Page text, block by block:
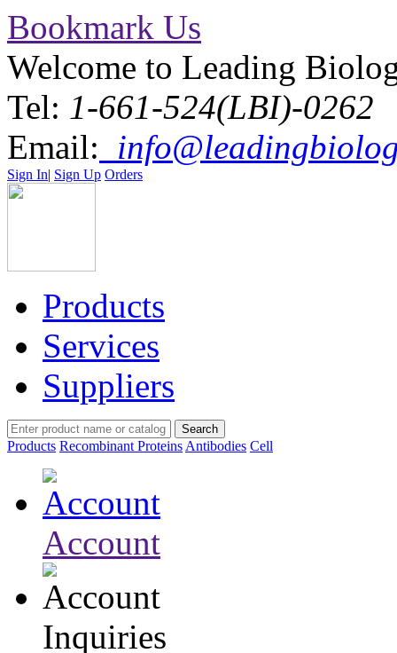
Bookmark Us
Welcome to Leading
Tel: 1-661-524(LBI)-0262
Email:
Sign In| Sign Up Orders
Products
Services
Suppliers
Products Recombinant Proteins Antibodies Cell
Account
Inquiries